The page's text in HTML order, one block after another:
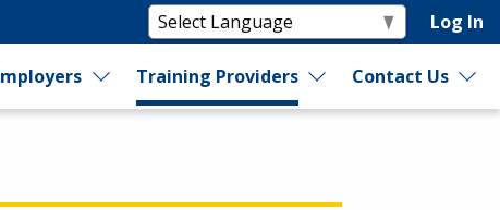
Log In
Training Providers Contact Us